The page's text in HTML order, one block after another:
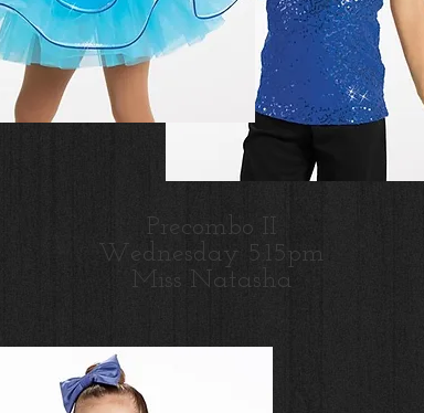
Precombo II
Wednesday 5:15pm
Miss Natasha